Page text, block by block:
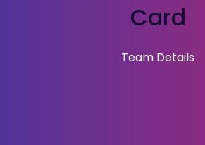
Card
Team Details